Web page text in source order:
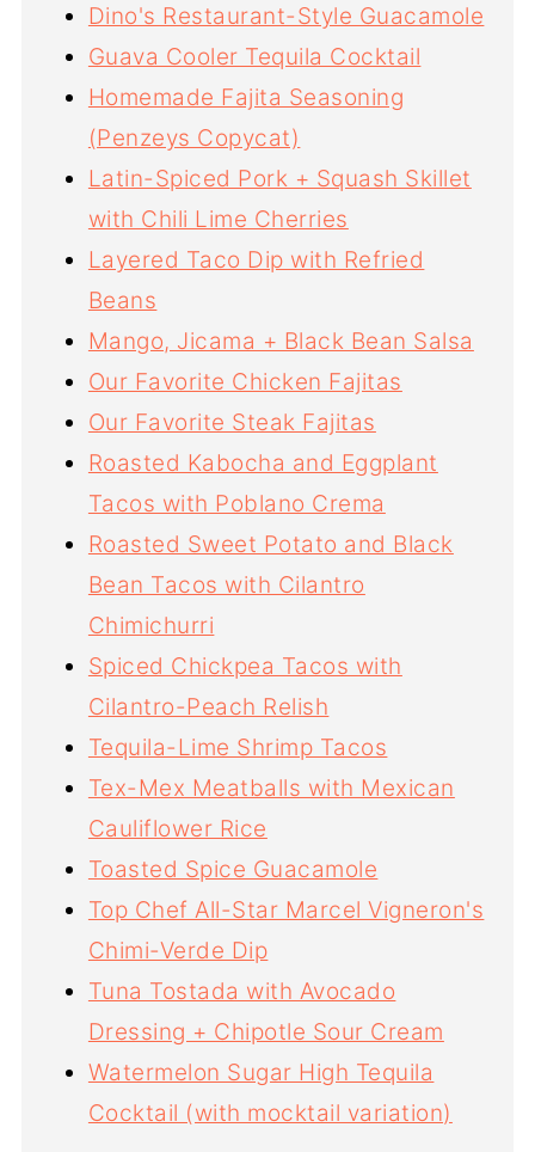
Dino's Restaurant-Style Guacamole
Guava Cooler Tequila Cocktail
Homemade Fajita Seasoning
(Penzeys Copycat)
Latin-Spiced Pork + Squash Skillet
with Chili Lime Cherries
Layered Taco Dip with Refried
Beans
Mango, Jicama + Black Bean Salsa
Our Favorite Chicken Fajitas
Our Favorite Steak Fajitas
Roasted Kabocha and Eggplant
Tacos with Poblano Crema
Roasted Sweet Potato and Black
Bean Tacos with Cilantro
Chimichurri
Spiced Chickpea Tacos with
Cilantro-Peach Relish
Tequila-Lime Shrimp Tacos
Tex-Mex Meatballs with Mexican
Cauliflower Rice
Toasted Spice Guacamole
Top Chef All-Star Marcel Vigneron's
Chimi-Verde Dip
Tuna Tostada with Avocado
Dressing + Chipotle Sour Cream
Watermelon Sugar High Tequila
Cocktail (with mocktail variation)